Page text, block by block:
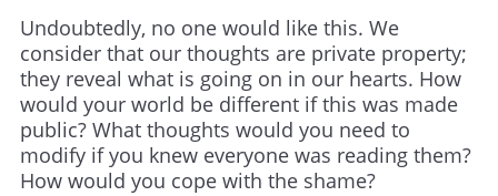
Undoubtedly, no one would like this. We
consider that our thoughts are private property;
they reveal what is going on in our hearts. How
would your world be different if this was made
public? What thoughts would you need to
modify if you knew everyone was reading them?
How would you cope with the shame?